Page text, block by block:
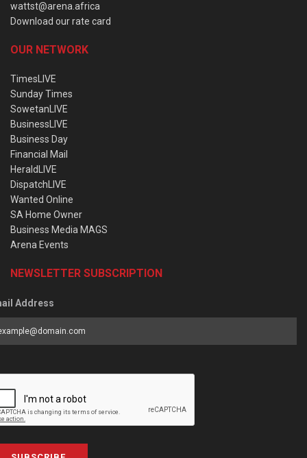
wattst@arena.africa
Download our rate card
OUR NETWORK
TimesLIVE
Sunday Times
SowetanLIVE
BusinessLIVE
Business Day
Financial Mail
HeraldLIVE
DispatchLIVE
Wanted Online
SA Home Owner
Business Media MAGS
Arena Events
NEWSLETTER SUBSCRIPTION
Address